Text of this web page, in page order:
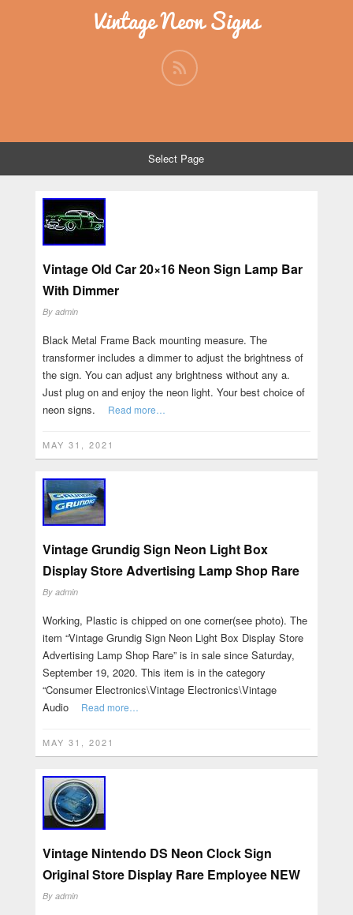
Vintage Neon Signs
Select Page
Vintage Old Car 20×16 Neon Sign Lamp Bar
With Dimmer
By admin
Black Metal Frame Back mounting measure. The
transformer includes a dimmer to adjust the brightness of
the sign. You can adjust any brightness without any a.
Just plug on and enjoy the neon light. Your best choice of
neon signs.
Read more…
MAY 31, 2021
Vintage Grundig Sign Neon Light Box
Display Store Advertising Lamp Shop Rare
By admin
Working, Plastic is chipped on one corner(see photo). The
item “Vintage Grundig Sign Neon Light Box Display Store
Advertising Lamp Shop Rare” is in sale since Saturday,
September 19, 2020. This item is in the category
“Consumer Electronics\Vintage Electronics\Vintage
Audio
Read more…
MAY 31, 2021
Vintage Nintendo DS Neon Clock Sign
Original Store Display Rare Employee NEW
By admin